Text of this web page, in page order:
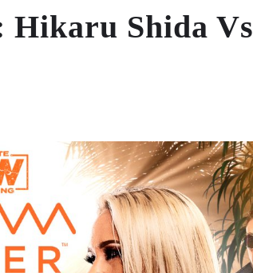
Hikaru Shida Vs